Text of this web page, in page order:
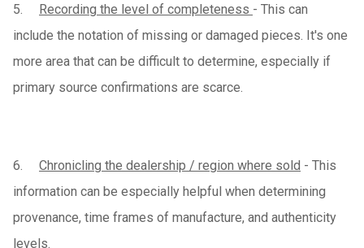
5. Recording the level of completeness - This can
include the notation of missing or damaged pieces. It's one
more area that can be difficult to determine, especially if
primary source confirmations are scarce.
6. Chronicling the dealership / region where sold - This
information can be especially helpful when determining
provenance, time frames of manufacture, and authenticity
levels.